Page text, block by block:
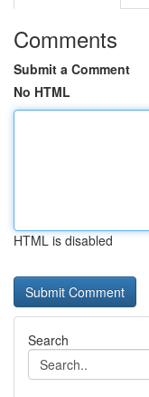
Comments
Submit a Comment
No HTML
HTML is disabled
Search